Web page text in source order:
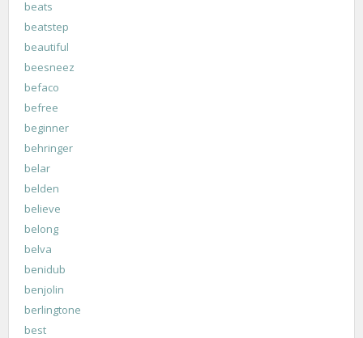
beats
beatstep
beautiful
beesneez
befaco
befree
beginner
behringer
belar
belden
believe
belong
belva
benidub
benjolin
berlingtone
best